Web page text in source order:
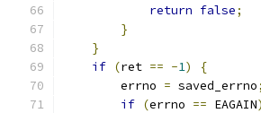
return false;
}
}
if (ret == -1)
{
        errno
= saved_errno;
if (errno == EAGAIN)